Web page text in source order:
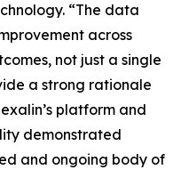
“The data
across
not just a single
a strong rationale
platform and
demonstrated
and ongoing body of